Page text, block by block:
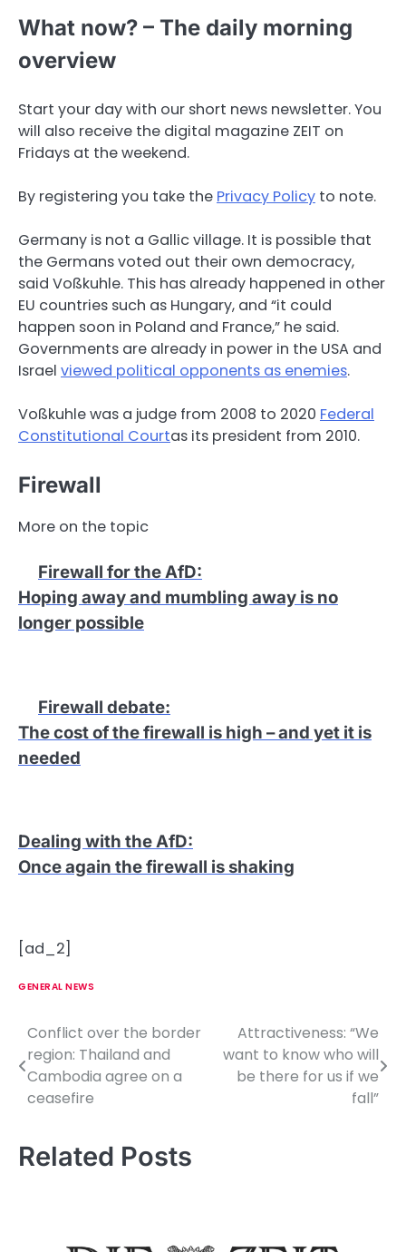
What now? – The daily morning
overview
Start your day with our short news newsletter. You
will also receive the digital magazine ZEIT on
Fridays at the weekend.
By registering you take the Privacy Policy to note.
Germany is not a Gallic village. It is possible that
the Germans voted out their own democracy,
said Voßkuhle. This has already happened in other
EU countries such as Hungary, and “it could
happen soon in Poland and France,” he said.
Governments are already in power in the USA and
Israel viewed political opponents as enemies.
Voßkuhle was a judge from 2008 to 2020 Federal
Constitutional Courtas its president from 2010.
Firewall
More on the topic
Firewall for the AfD:
Hoping away and mumbling away is no
longer possible
Firewall debate:
The cost of the firewall is high – and yet it is
needed
Dealing with the AfD:
Once again the firewall is shaking
[ad_2]
GENERAL NEWS
P
o
s
n
Conflict over the border
region: Thailand and
Cambodia agree on a
ceasefire
Attractiveness: “We
want to know who will
be there for us if we
fall”
Related Posts